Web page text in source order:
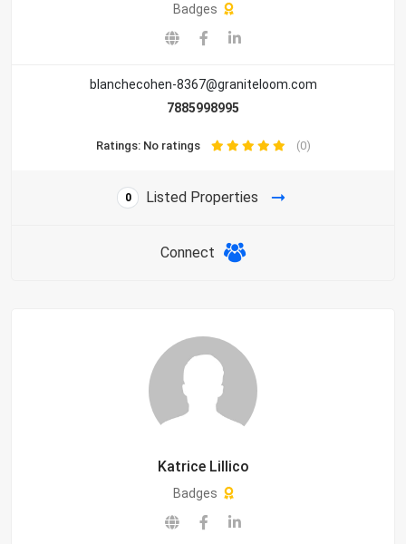
Badges
blanchecohen-8367@graniteloom.com
7885998995
Ratings: No ratings (0)
0 Listed Properties
Connect
Katrice Lillico
Badges